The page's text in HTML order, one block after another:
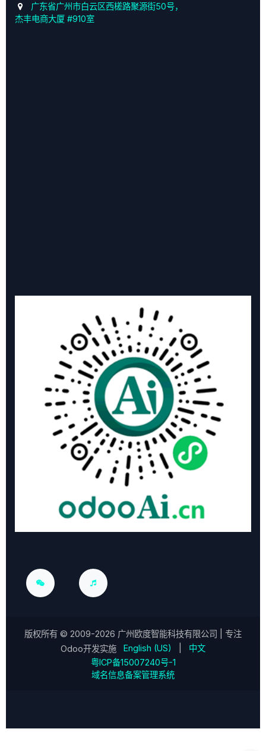
广东省广州市白云区西槎路聚源街50号，
杰丰电商大厦 #910室
版权所有 © 2009-2026 广州欧度智能科技有限公司
| 专注
Odoo开发实施
English (US)
中文
粤ICP备15007240号-1
域名信息备案管理系统